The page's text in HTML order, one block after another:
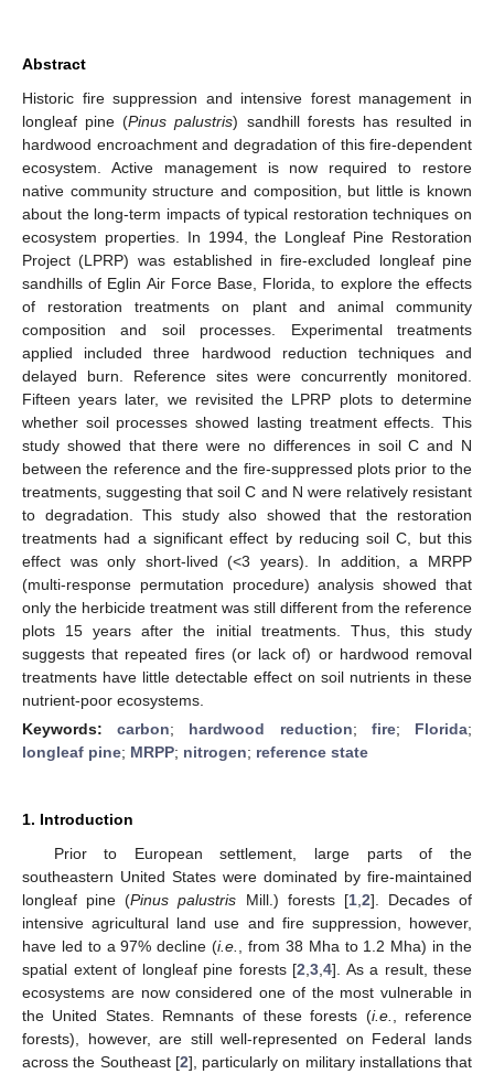
Abstract
Historic fire suppression and intensive forest management in
longleaf pine (Pinus palustris) sandhill forests has resulted in
hardwood encroachment and degradation of this fire-dependent
ecosystem. Active management is now required to restore
native community structure and composition, but little is known
about the long-term impacts of typical restoration techniques on
ecosystem properties. In 1994, the Longleaf Pine Restoration
Project (LPRP) was established in fire-excluded longleaf pine
sandhills of Eglin Air Force Base, Florida, to explore the effects
of restoration treatments on plant and animal community
composition and soil processes. Experimental treatments
applied included three hardwood reduction techniques and
delayed burn. Reference sites were concurrently monitored.
Fifteen years later, we revisited the LPRP plots to determine
whether soil processes showed lasting treatment effects. This
study showed that there were no differences in soil C and N
between the reference and the fire-suppressed plots prior to the
treatments, suggesting that soil C and N were relatively resistant
to degradation. This study also showed that the restoration
treatments had a significant effect by reducing soil C, but this
effect was only short-lived (<3 years). In addition, a MRPP
(multi-response permutation procedure) analysis showed that
only the herbicide treatment was still different from the reference
plots 15 years after the initial treatments. Thus, this study
suggests that repeated fires (or lack of) or hardwood removal
treatments have little detectable effect on soil nutrients in these
nutrient-poor ecosystems.
Keywords:carbon; hardwood reduction; fire; Florida;
longleaf pine; MRPP; nitrogen; reference state
1. Introduction
Prior to European settlement, large parts of the
southeastern United States were dominated by fire-maintained
longleaf pine (Pinus palustris Mill.) forests [1, 2]. Decades of
intensive agricultural land use and fire suppression, however,
have led to a 97% decline (i.e.
, from 38 Mha to 1.2 Mha) in the
spatial extent of longleaf pine forests [2 3 4]. As a result, these
ecosystems are now considered one of the most vulnerable in
the United States. Remnants of these forests (i.e.
, reference
forests), however, are still well-represented on Federal lands
across the Southeast [2], particularly on military installations that